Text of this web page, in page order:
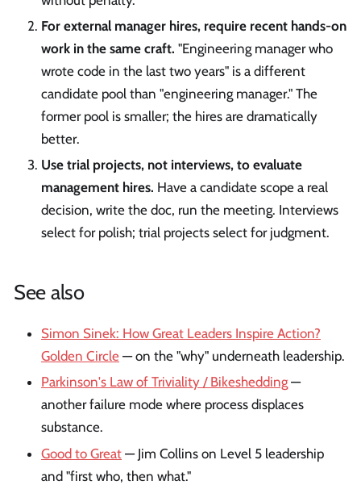
For external manager hires, require recent hands-on
work in the same craft. "Engineering manager who
wrote code in the last two years" is a different
candidate pool than "engineering manager." The
former pool is smaller; the hires are dramatically
better.
Use trial projects, not interviews, to evaluate
management hires. Have a candidate scope a real
decision, write the doc, run the meeting. Interviews
select for polish; trial projects select for judgment.
See also
Simon Sinek: How Great Leaders Inspire Action?
Golden Circle — on the "why" underneath leadership.
Parkinson's Law of Triviality / Bikeshedding —
another failure mode where process displaces
substance.
Good to Great — Jim Collins on Level 5 leadership
and "first who, then what."